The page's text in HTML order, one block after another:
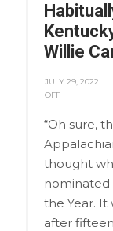
Willie
JULY 29, 2022
OFF
“Oh sure,
thought
nominated
the Year.
after